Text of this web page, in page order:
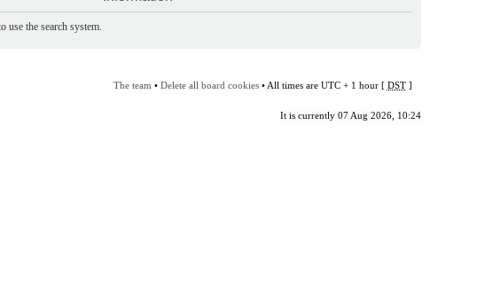
use the search system.
The team • Delete all board cookies• All times are UTC + 1 hour [ DST]
It is currently 07 Aug 2026, 10:24